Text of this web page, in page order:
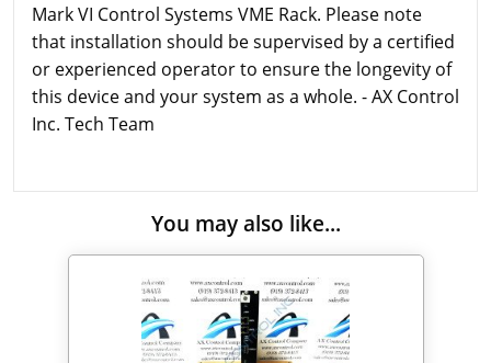
Mark VI Control Systems VME Rack. Please note
that installation should be supervised by a certified
or experienced operator to ensure the longevity of
this device and your system as a whole. - AX Control
Inc. Tech Team
You may also like...